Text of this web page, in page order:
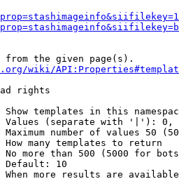
the given page(s).
wiki/
rights
Show templates in this
Values (separate with '|'):
Maximum number of values 50
How many templates to return
No more than 500 (5000 for
Default: 10
When more results are